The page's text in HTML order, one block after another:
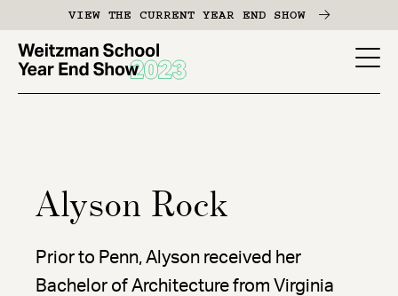
main
content
VIEW THE CURRENT YEAR END SHOW
YES
Alyson Rock
Prior to Penn, Alyson received her
Bachelor of Architecture from Virginia